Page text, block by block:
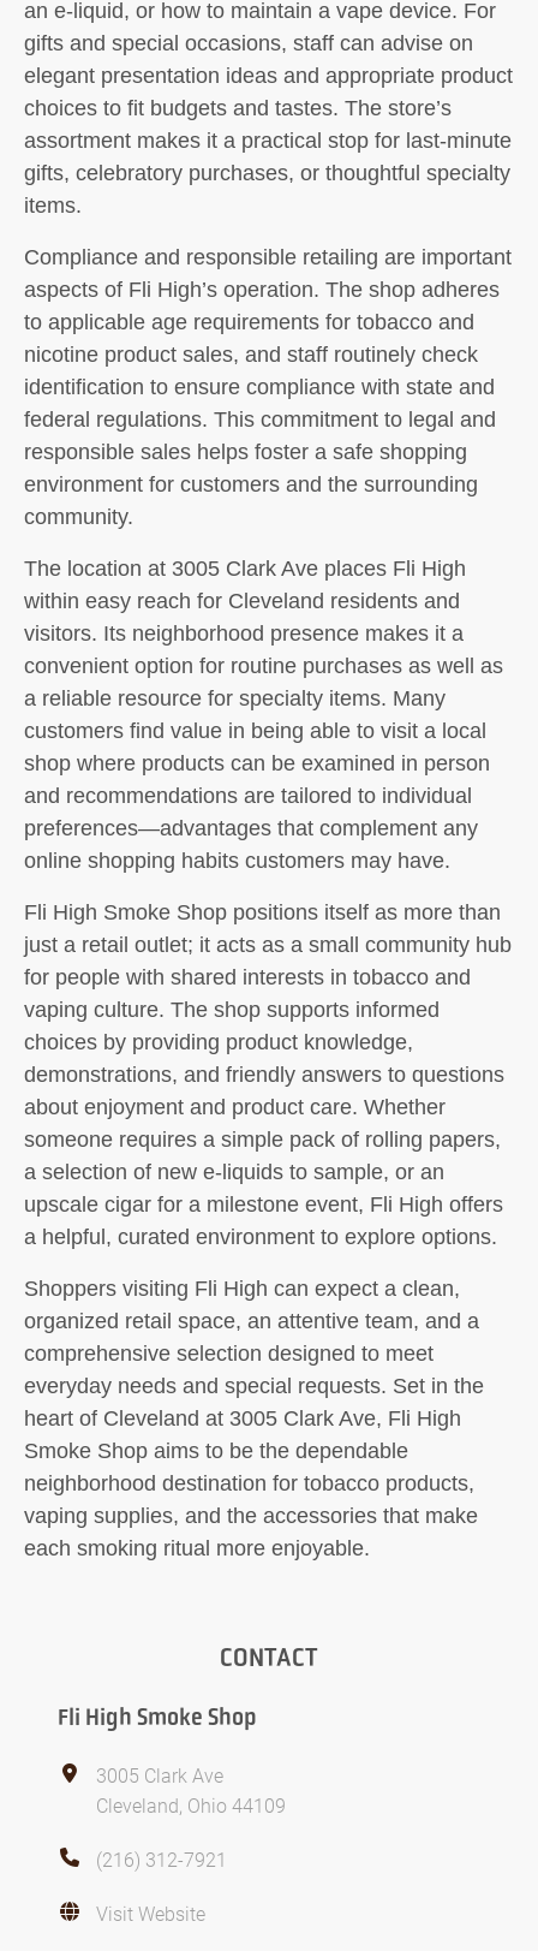
an e-liquid, or how to maintain a vape device. For
gifts and special occasions, staff can advise on
elegant presentation ideas and appropriate product
choices to fit budgets and tastes. The store’s
assortment makes it a practical stop for last-minute
gifts, celebratory purchases, or thoughtful specialty
items.
Compliance and responsible retailing are important
aspects of Fli High’s operation. The shop adheres
to applicable age requirements for tobacco and
nicotine product sales, and staff routinely check
identification to ensure compliance with state and
federal regulations. This commitment to legal and
responsible sales helps foster a safe shopping
environment for customers and the surrounding
community.
The location at 3005 Clark Ave places Fli High
within easy reach for Cleveland residents and
visitors. Its neighborhood presence makes it a
convenient option for routine purchases as well as
a reliable resource for specialty items. Many
customers find value in being able to visit a local
shop where products can be examined in person
and recommendations are tailored to individual
preferences—advantages that complement any
online shopping habits customers may have.
Fli High Smoke Shop positions itself as more than
just a retail outlet; it acts as a small community hub
for people with shared interests in tobacco and
vaping culture. The shop supports informed
choices by providing product knowledge,
demonstrations, and friendly answers to questions
about enjoyment and product care. Whether
someone requires a simple pack of rolling papers,
a selection of new e-liquids to sample, or an
upscale cigar for a milestone event, Fli High offers
a helpful, curated environment to explore options.
Shoppers visiting Fli High can expect a clean,
organized retail space, an attentive team, and a
comprehensive selection designed to meet
everyday needs and special requests. Set in the
heart of Cleveland at 3005 Clark Ave, Fli High
Smoke Shop aims to be the dependable
neighborhood destination for tobacco products,
vaping supplies, and the accessories that make
each smoking ritual more enjoyable.
CONTACT
Fli High Smoke Shop
3005 Clark Ave
Cleveland, Ohio 44109
(216) 312-7921
Visit Website